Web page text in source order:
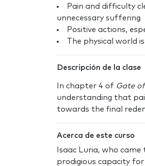
Pain and difficulty
unnecessary suffering
Positive actions,
The physical world
Descripción de la clase
In chapter 4 of Gate
understanding that
towards the final
Acerca de este curso
Isaac Luria, who
prodigious capacity